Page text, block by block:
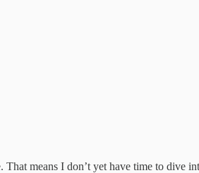
means I don’t yet have time to dive